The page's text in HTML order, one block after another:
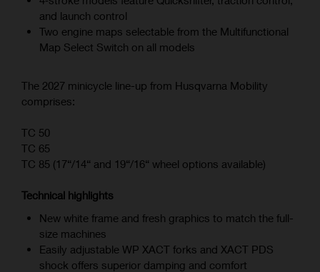
and launch control
Two engine maps selectable from the Multifunctional
Map Select Switch on all models
The 2027 minicycle line-up from Husqvarna Mobility
comprises:
TC 50
TC 65
TC 85 (17“/14“ and 19“/16“ wheel options available)
Technical highlights
New white frame and fresh graphics to match the full-
size machines
Easily adjustable WP XACT forks and XACT PDS
shock offers superior damping and comfort